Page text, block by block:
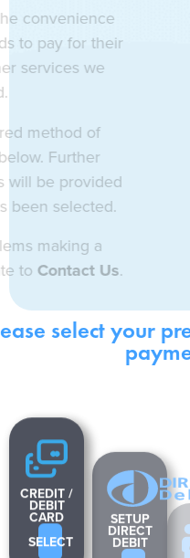
our clients the
methods to pay for
or any other services
have provided.
your preferred method of
the options below. Further
instructions will be
once it has been
any problems making
do not hesitate to
Please select your
CREDIT /
DEBIT
CARD
SELECT
SETUP
DIRECT
DEBIT
SELECT